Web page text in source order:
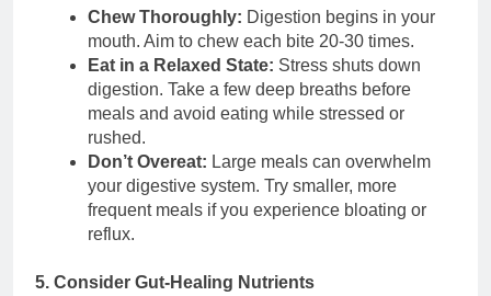
Chew Thoroughly: Digestion begins in your
mouth. Aim to chew each bite 20-30 times.
Eat in a Relaxed State: Stress shuts down
digestion. Take a few deep breaths before
meals and avoid eating while stressed or
rushed.
Don’t Overeat: Large meals can overwhelm
your digestive system. Try smaller, more
frequent meals if you experience bloating or
reflux.
5. Consider Gut-Healing Nutrients